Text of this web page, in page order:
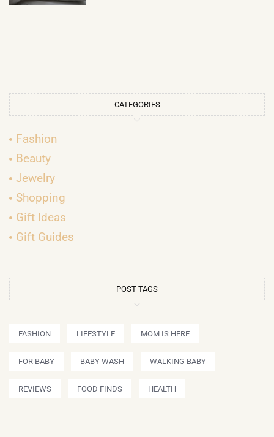
CATEGORIES
Fashion
Beauty
Jewelry
Shopping
Gift Ideas
Gift Guides
POST TAGS
FASHION LIFESTYLE MOM IS HERE
FOR BABY BABY WASH WALKING BABY
REVIEWS FOOD FINDS HEALTH